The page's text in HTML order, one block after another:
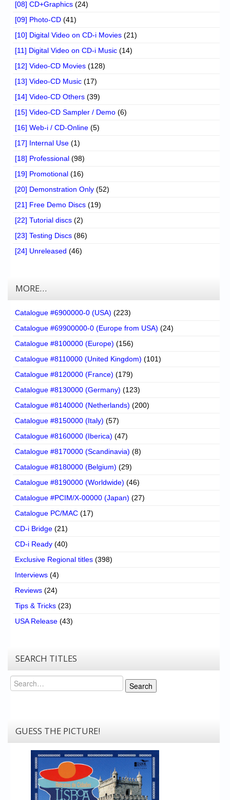
[08] CD+Graphics (24)
[09] Photo-CD (41)
[10] Digital Video on CD-i Movies (21)
[11] Digital Video on CD-i Music (14)
[12] Video-CD Movies (128)
[13] Video-CD Music (17)
[14] Video-CD Others (39)
[15] Video-CD Sampler / Demo (6)
[16] Web-i / CD-Online (5)
[17] Internal Use (1)
[18] Professional (98)
[19] Promotional (16)
[20] Demonstration Only (52)
[21] Free Demo Discs (19)
[22] Tutorial discs (2)
[23] Testing Discs (86)
[24] Unreleased (46)
MORE…
Catalogue #6900000-0 (USA) (223)
Catalogue #69900000-0 (Europe from USA) (24)
Catalogue #8100000 (Europe) (156)
Catalogue #8110000 (United Kingdom) (101)
Catalogue #8120000 (France) (179)
Catalogue #8130000 (Germany) (123)
Catalogue #8140000 (Netherlands) (200)
Catalogue #8150000 (Italy) (57)
Catalogue #8160000 (Iberica) (47)
Catalogue #8170000 (Scandinavia) (8)
Catalogue #8180000 (Belgium) (29)
Catalogue #8190000 (Worldwide) (46)
Catalogue #PCIM/X-00000 (Japan) (27)
Catalogue PC/MAC (17)
CD-i Bridge (21)
CD-i Ready (40)
Exclusive Regional titles (398)
Interviews (4)
Reviews (24)
Tips & Tricks (23)
USA Release (43)
SEARCH TITLES
Search
Search
GUESS THE PICTURE!